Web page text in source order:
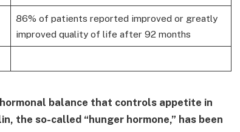
86% of patients reported improved or greatly
improved quality of life after 92 months
balance that controls appetite in
the so-called “hunger hormone,” has been